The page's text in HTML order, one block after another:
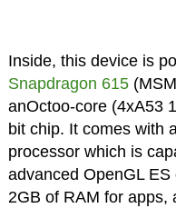
Inside, this device is
Snapdragon 615
anOctoo-core (4xA53
bit chip. It comes with
processor which is
advanced OpenGL
2GB of RAM for apps,